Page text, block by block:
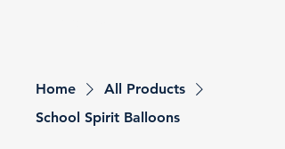
Home
All Products
School Spirit Balloons